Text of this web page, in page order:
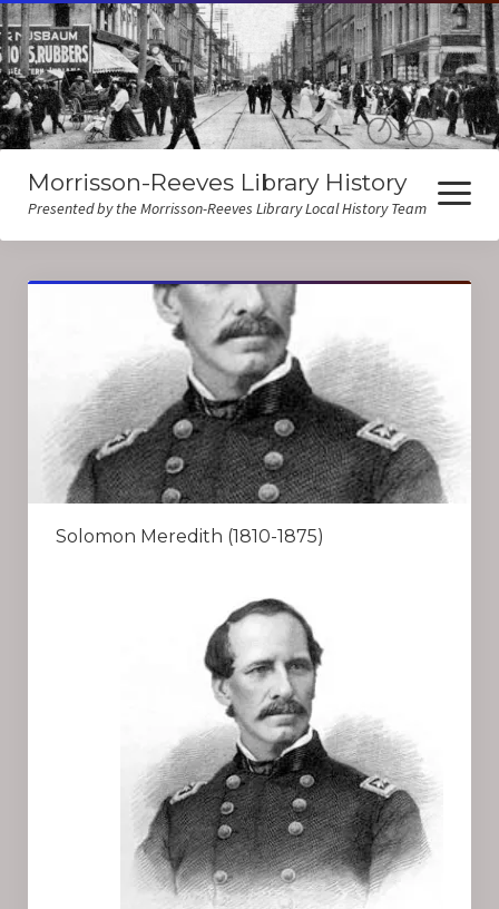
Morrisson-Reeves Library History
Presented by the Morrisson-Reeves Library Local History Team
open
menu
About Us
Local History Resources
Solomon Meredith (1810-1875)